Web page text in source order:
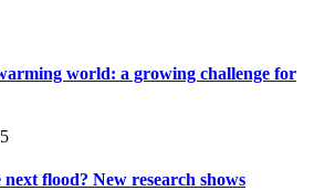
world: a growing challenge for
flood? New research shows